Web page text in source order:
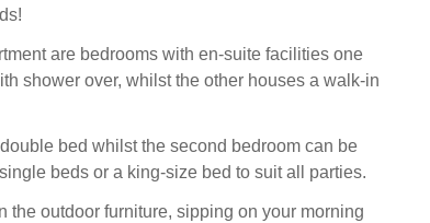
are bedrooms with en-suite facilities one
shower over, whilst the other houses a walk-in
bed whilst the second bedroom can be
beds or a king-size bed to suit all parties.
the outdoor furniture, sipping on your morning